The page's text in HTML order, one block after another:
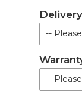
--
--